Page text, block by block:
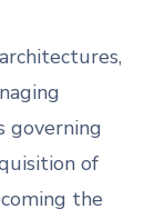
governing
of
the